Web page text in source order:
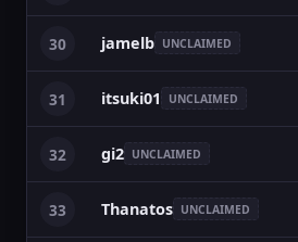
30 jamelb UNCLAIMED
31 itsuki01 UNCLAIMED
32 gi2 UNCLAIMED
33 Thanatos UNCLAIMED